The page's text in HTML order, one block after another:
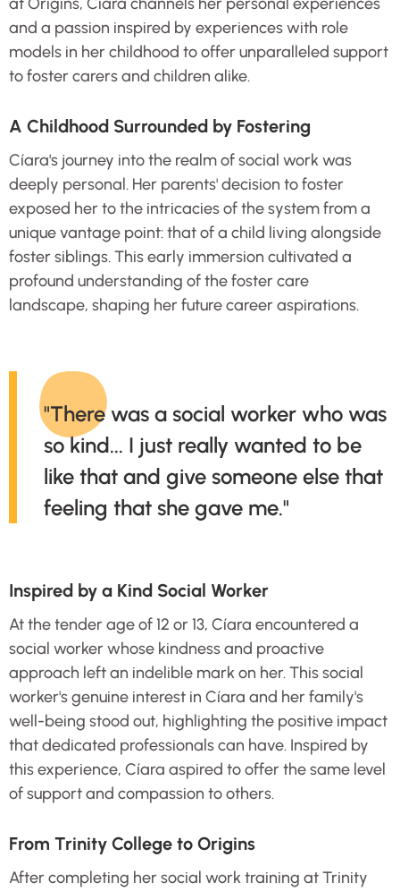
and a passion inspired by experiences with role
models in her childhood to offer unparalleled support
to foster carers and children alike.
A Childhood Surrounded by Fostering
Cíara's journey into the realm of social work was
deeply personal. Her parents' decision to foster
exposed her to the intricacies of the system from a
unique vantage point: that of a child living alongside
foster siblings. This early immersion cultivated a
profound understanding of the foster care
landscape, shaping her future career aspirations.
"There was a social worker who was
so kind... I just really wanted to be
like that and give someone else that
feeling that she gave me."
Inspired by a Kind Social Worker
At the tender age of 12 or 13, Cíara encountered a
social worker whose kindness and proactive
approach left an indelible mark on her. This social
worker's genuine interest in Cíara and her family's
well-being stood out, highlighting the positive impact
that dedicated professionals can have. Inspired by
this experience, Cíara aspired to offer the same level
of support and compassion to others.
From Trinity College to Origins
After completing her social work training at Trinity